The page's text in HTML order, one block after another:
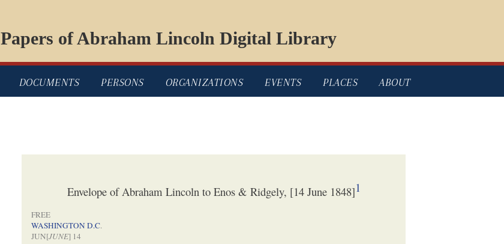
Papers of Abraham Lincoln Digital Library
DOCUMENTS PERSONS ORGANIZATIONS EVENTS PLACES ABOUT
Envelope of Abraham Lincoln to Enos & Ridgely, [14 June 1848]1
FREE
WASHINGTON D.C.
JUN[JUNE] 14